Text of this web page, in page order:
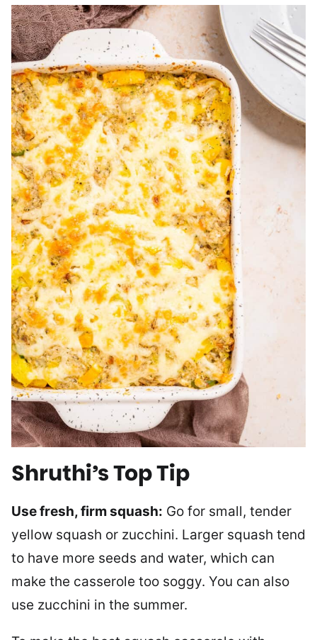
Shruthi’s Top Tip
Use fresh, firm squash: Go for small, tender
yellow squash or zucchini. Larger squash tend
to have more seeds and water, which can
make the casserole too soggy. You can also
use zucchini in the summer.